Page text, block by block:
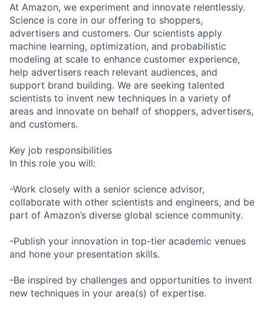
At Amazon, we experiment and innovate relentlessly.
Science is core in our offering to shoppers,
advertisers and customers. Our scientists apply
machine learning, optimization, and probabilistic
modeling at scale to enhance customer experience,
help advertisers reach relevant audiences, and
support brand building. We are seeking talented
scientists to invent new techniques in a variety of
areas and innovate on behalf of shoppers, advertisers,
and customers.
Key job responsibilities
In this role you will:
-Work closely with a senior science advisor,
collaborate with other scientists and engineers, and be
part of Amazon’s diverse global science community.
-Publish your innovation in top-tier academic venues
and hone your presentation skills.
-Be inspired by challenges and opportunities to invent
new techniques in your area(s) of expertise.